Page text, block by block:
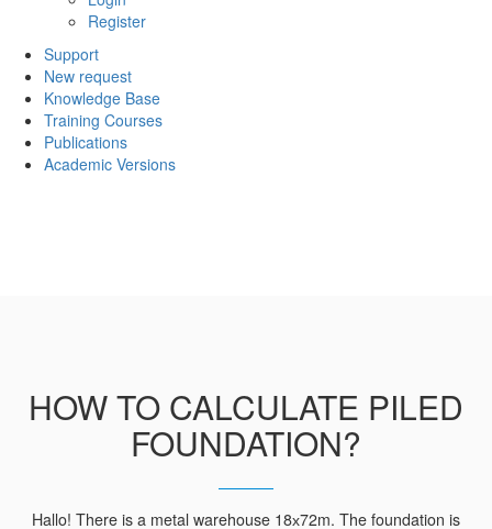
Register
Support
New request
Knowledge Base
Training Courses
Publications
Academic Versions
HOW TO CALCULATE PILED
FOUNDATION?
Hallo! There is a metal warehouse 18х72m. The foundation is